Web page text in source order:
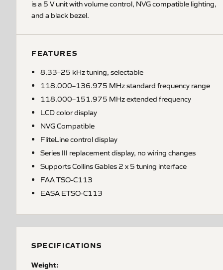
is a 5 V unit with volume control, NVG compatible lighting,
and a black bezel.
FEATURES
8.33–25 kHz tuning, selectable
118.000–136.975 MHz standard frequency range
118.000–151.975 MHz extended frequency
LCD color display
NVG Compatible
FliteLine control display
Series III replacement display, no wiring changes
Supports Collins Gables 2 x 5 tuning interface
FAA TSO-C113
EASA ETSO-C113
SPECIFICATIONS
Weight: